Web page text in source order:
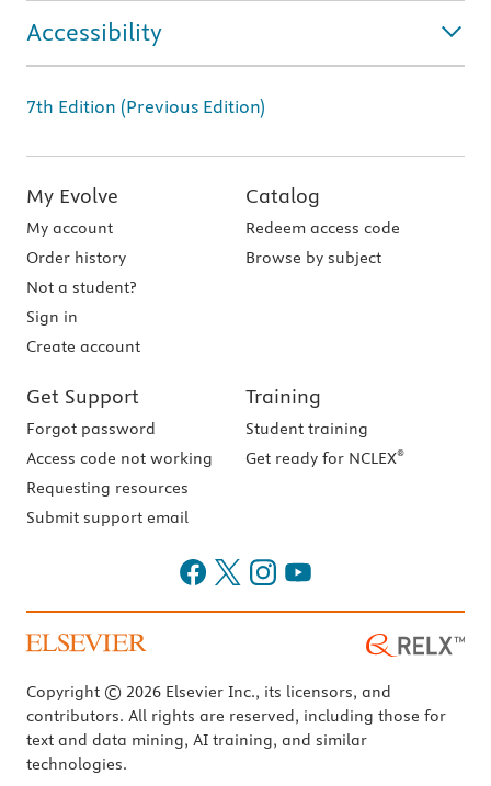
Accessibility
7th Edition (Previous Edition)
My Evolve
My account
Order history
Not a student?
Sign in
Create account
Catalog
Redeem access code
Browse by subject
Get Support
Forgot password
Access code not working
Requesting resources
Submit support email
Training
Student training
Get ready for NCLEX®
Copyright © 2026 Elsevier Inc., its licensors, and
contributors. All rights are reserved, including those for
text and data mining, AI training, and similar
technologies.